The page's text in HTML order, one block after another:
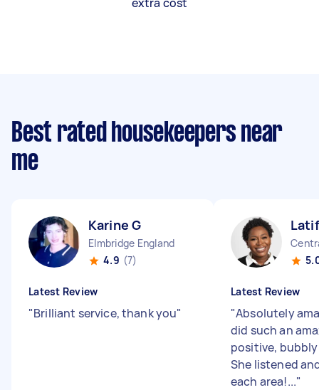
Best rated housekeepers near
me
Karine G
Elmbridge England
4.9 (7)
Latest Review
"Brilliant service, thank you"
Latest Review
"Absolutely
did such an
positive,
She listened
each area!..."